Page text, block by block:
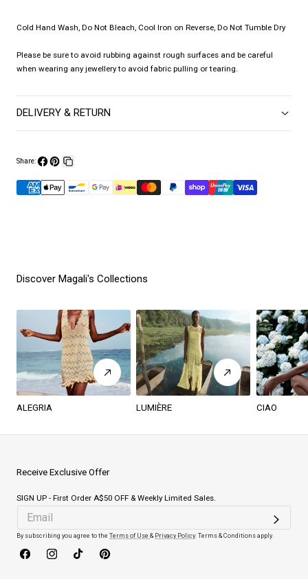
Cold Hand Wash, Do Not Bleach, Cool Iron on Reverse, Do Not Tumble Dry
Please be sure to avoid rubbing against rough surfaces and be careful
when wearing any jewellery to avoid fabric pulling or tearing.
DELIVERY & RETURN
Share:
on on
link
Discover Magali's Collections
ALEGRIA LUMIÈRE CIAO
Receive Exclusive Offer
SIGN UP - First Order A$50 OFF & Weekly Limited Sales.
By subscribing you agree to the Terms of Use & Privacy Policy . Terms & Conditions apply.
FacebookInstagramTikTok Pinterest